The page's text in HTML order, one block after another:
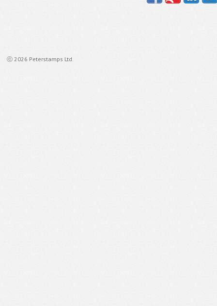
ⓒ 2026 Peterstamps Ltd.